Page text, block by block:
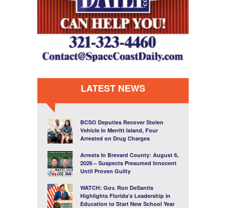
LATEST NEWS
BCSO Deputies Recover Stolen
Vehicle in Merritt Island, Four
Arrested on Drug Charges
Arrests In Brevard County: August 6,
2026 – Suspects Presumed Innocent
Until Proven Guilty
WATCH: Gov. Ron DeSantis
Highlights Florida’s Leadership in
Education to Start New School Year